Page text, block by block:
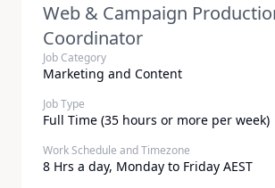
Web & Campaign
Coordinator
Job Category
Marketing and Content
Job Type
Full Time (35 hours or more per week)
Work Schedule and Timezone
8 Hrs a day, Monday to Friday AEST